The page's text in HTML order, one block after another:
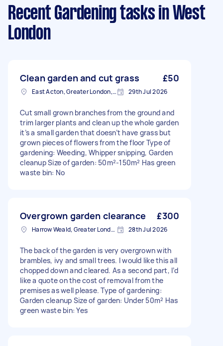
Recent Gardening tasks in West
London
Clean garden and cut grass £50
East Acton, Greater London, W3 29th Jul 2026
Cut small grown branches from the ground and
trim larger plants and clean up the whole garden
it’s a small garden that doesn’t have grass but
grown pieces of flowers from the floor Type of
gardening: Weeding, Whipper snipping, Garden
cleanup Size of garden: 50m²-150m² Has green
waste bin: No
Overgrown garden clearance £300
Harrow Weald, Greater London, HA3 28th Jul 2026
The back of the garden is very overgrown with
brambles, ivy and small trees. I would like this all
chopped down and cleared. As a second part, I’d
like a quote on the cost of removal from the
premises as well please. Type of gardening:
Garden cleanup Size of garden: Under 50m² Has
green waste bin: Yes